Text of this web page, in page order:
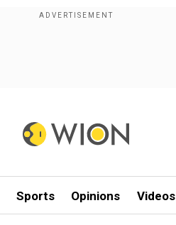
Sports Opinions Videos